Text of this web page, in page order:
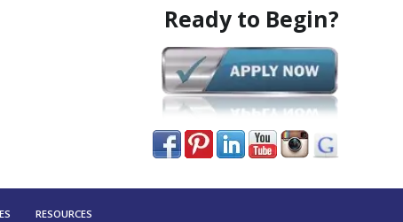
Ready to Begin?
RESOURCES